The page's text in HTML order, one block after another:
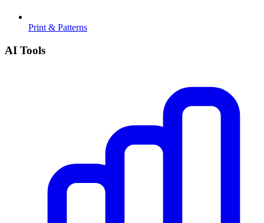
Print & Patterns
AI Tools